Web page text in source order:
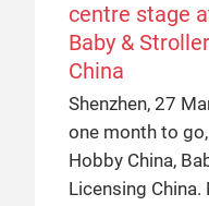
centre stage
Baby &
China
Shenzhen, 27
one month to
Hobby China,
Licensing